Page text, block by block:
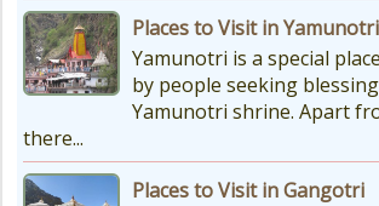
Places to Visit in Yamunotri
Yamunotri is a special
by people seeking
Yamunotri shrine. Apart
there...
Places to Visit in Gangotri